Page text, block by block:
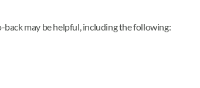
may be helpful, including the following: